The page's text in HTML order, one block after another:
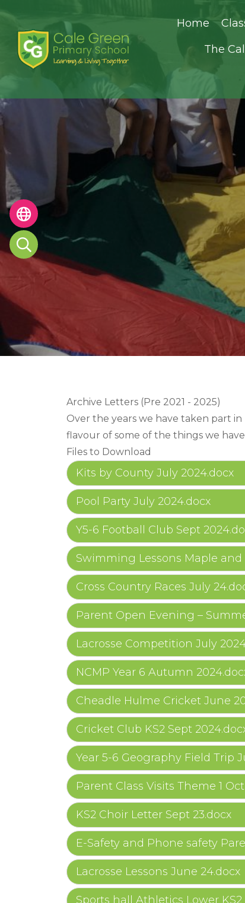
Home
The
Archive Letters (Pre 2021 - 2025)
Over the years we have taken part
flavour of some of the things we
Files to Download
Kits by County July 2024.docx
Pool Party July 2024.docx
Y5-6 Football Club Sept
Swimming Lessons Maple and
Cross Country Races July
Parent Open Evening –
Lacrosse Competition July
NCMP Year 6 Autumn
Cheadle Hulme Cricket June
Cricket Club KS2 Sept
Year 5-6 Geography Field Trip
Parent Class Visits Theme 1
KS2 Choir Letter Sept 23.docx
E-Safety and Phone safety
Lacrosse Lessons June 24.docx
Sports hall Athletics Lower KS2